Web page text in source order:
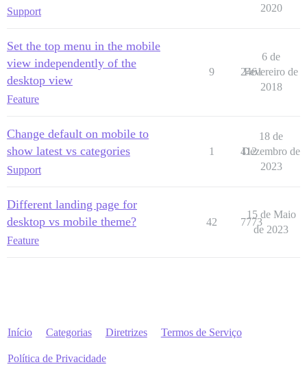
Support
2020
Set the top menu in the mobile
view independently of the
desktop view
Feature
9 2461
6 de
Fevereiro de
2018
Change default on mobile to
show latest vs categories
Support
1 412
18 de
Dezembro de
2023
Different landing page for
desktop vs mobile theme?
Feature
42 7773
15 de Maio
de 2023
Início Categorias Diretrizes Termos de Serviço
Política de Privacidade